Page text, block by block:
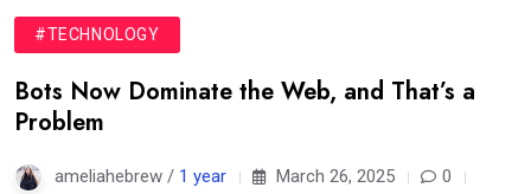
#TECHNOLOGY
Bots Now Dominate the Web, and That’s a
Problem
ameliahebrew / 1 year March 26, 2025
0